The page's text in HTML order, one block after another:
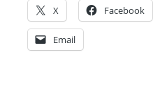
X Facebook
Email